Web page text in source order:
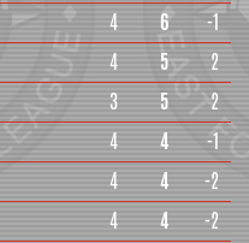
4 6
-1
4 5
2
3 5
2
4 4
-1
4 4
-2
4 4
-2